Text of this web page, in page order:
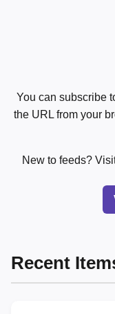
You can subscribe
the URL from your
New to feeds?
Recent